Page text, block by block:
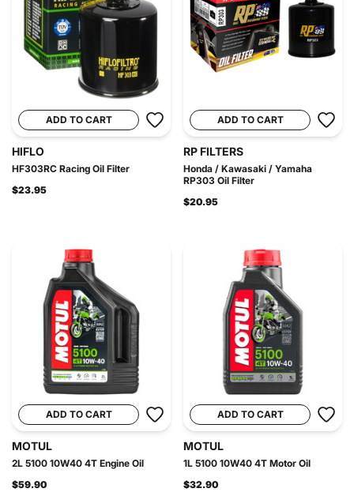
ADD TO CART
HIFLO
HF303RC Racing Oil Filter
$23.95
ADD TO CART
RP FILTERS
Honda / Kawasaki / Yamaha
RP303 Oil Filter
$20.95
ADD TO CART
MOTUL
2L 5100 10W40 4T Engine Oil
$59.90
ADD TO CART
MOTUL
1L 5100 10W40 4T Motor Oil
$32.90